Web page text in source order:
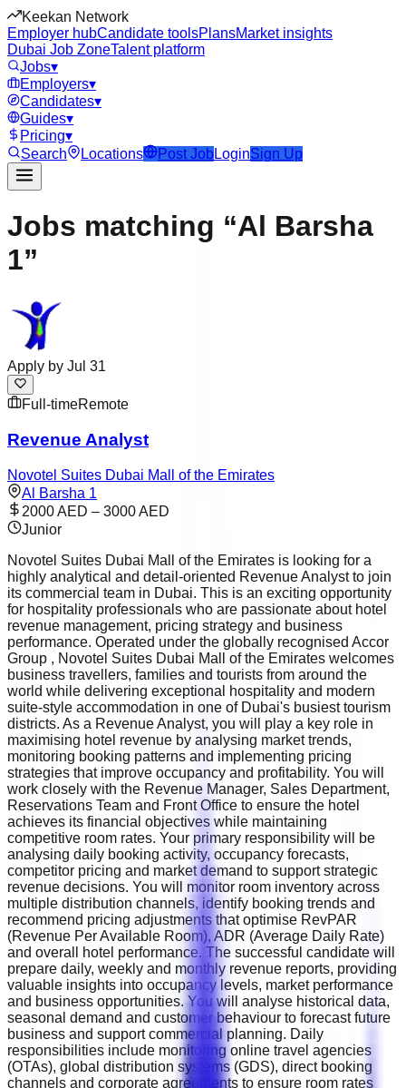
Keekan Network
Employer hubCandidate toolsPlansMarket insights
Dubai Job ZoneTalent platform
Jobs▾
Employers▾
Candidates▾
Guides▾
Pricing▾
Search
Locations Post Job LoginSign Up
Jobs matching “Al Barsha
1”
Apply by Jul 31
Full-timeRemote
Revenue Analyst
Novotel Suites Dubai Mall of the Emirates
Al Barsha 1
2000 AED – 3000 AED
Junior
Novotel Suites Dubai Mall of the Emirates is looking for a
highly analytical and detail-oriented Revenue Analyst to join
its commercial team in Dubai. This is an exciting opportunity
for hospitality professionals who are passionate about hotel
revenue management, pricing strategy and business
performance. Operated under the globally recognised Accor
Group , Novotel Suites Dubai Mall of the Emirates welcomes
business travellers, families and tourists from around the
world while delivering exceptional hospitality and modern
suite-style accommodation in one of Dubai's busiest tourism
districts. As a Revenue Analyst, you will play a key role in
maximising hotel revenue by analysing market trends,
monitoring booking patterns and implementing pricing
strategies that improve occupancy and profitability. You will
work closely with the Revenue Manager, Sales Department,
Reservations Team and Front Office to ensure the hotel
achieves its financial objectives while maintaining
competitive room rates. Your primary responsibility will be
analysing daily booking activity, occupancy forecasts,
competitor pricing and market demand to support strategic
revenue decisions. You will monitor room inventory across
multiple distribution channels, identify booking trends and
recommend pricing adjustments that optimise RevPAR
(Revenue Per Available Room), ADR (Average Daily Rate)
and overall hotel performance. The successful candidate will
prepare daily, weekly and monthly revenue reports, providing
valuable insights into occupancy levels, market performance
and business opportunities. You will analyse historical data,
seasonal demand and customer behaviour to forecast future
business and support commercial planning. Daily
responsibilities include monitoring online travel agencies
(OTAs), global distribution systems (GDS), direct booking
channels and corporate agreements to ensure room rates